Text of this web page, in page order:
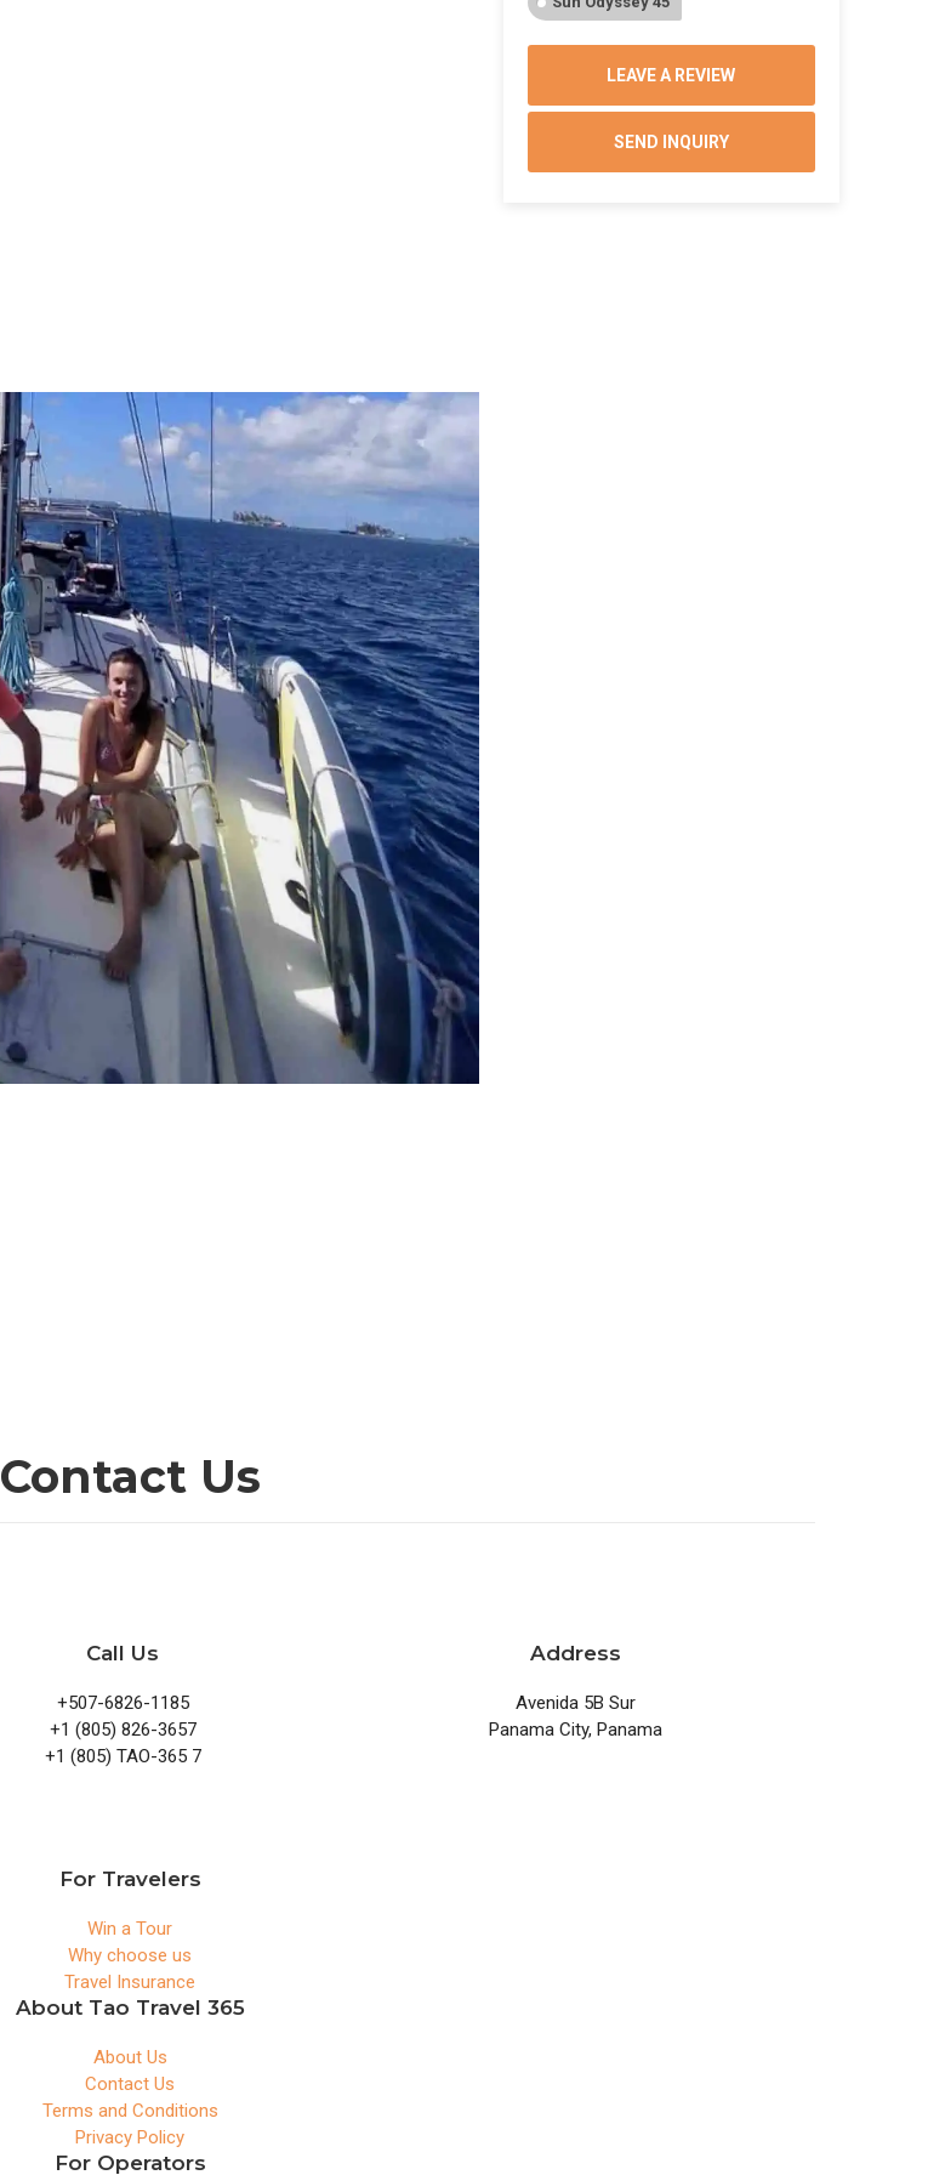
LEAVE A REVIEW
SEND INQUIRY
Contact Us
Call Us
+507-6826-1185
+1 (805) 826-3657
+1 (805) TAO-365 7
Address
Avenida 5B Sur
Panama City, Panama
For Travelers
Win a Tour
Why choose us
Travel Insurance
About Tao Travel 365
About Us
Contact Us
Terms and Conditions
Privacy Policy
For Operators